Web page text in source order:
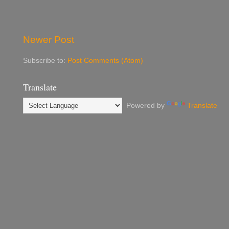
Newer Post
Subscribe to: Post Comments (Atom)
Translate
Powered by Translate